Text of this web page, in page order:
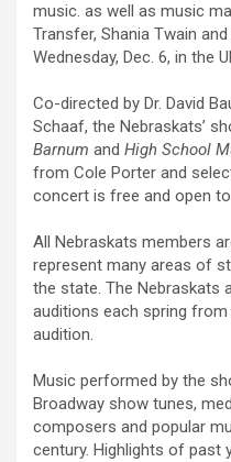
music. as well as music
Transfer, Shania Twain
Wednesday, Dec. 6, in the
Co-directed by Dr. David
Schaaf, the Nebraskats’
Barnum and High School
from Cole Porter and
concert is free and open
All Nebraskats members
represent many areas of
the state. The Nebraskats
auditions each spring
audition.
Music performed by the
Broadway show tunes,
composers and popular
century. Highlights of past